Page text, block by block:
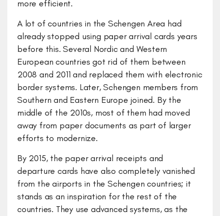
more efficient.
A lot of countries in the Schengen Area had
already stopped using paper arrival cards years
before this. Several Nordic and Western
European countries got rid of them between
2008 and 2011 and replaced them with electronic
border systems. Later, Schengen members from
Southern and Eastern Europe joined. By the
middle of the 2010s, most of them had moved
away from paper documents as part of larger
efforts to modernize.
By 2015, the paper arrival receipts and
departure cards have also completely vanished
from the airports in the Schengen countries; it
stands as an inspiration for the rest of the
countries. They use advanced systems, as the